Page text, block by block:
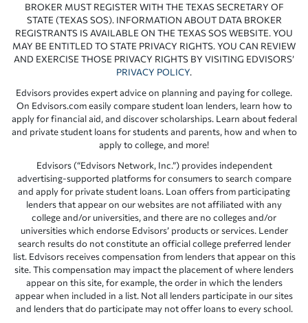
BROKER MUST REGISTER WITH THE TEXAS SECRETARY OF
STATE (TEXAS SOS). INFORMATION ABOUT DATA BROKER
REGISTRANTS IS AVAILABLE ON THE TEXAS SOS WEBSITE. YOU
MAY BE ENTITLED TO STATE PRIVACY RIGHTS. YOU CAN REVIEW
AND EXERCISE THOSE PRIVACY RIGHTS BY VISITING EDVISORS’
PRIVACY POLICY.
Edvisors provides expert advice on planning and paying for college.
On Edvisors.com easily compare student loan lenders, learn how to
apply for financial aid, and discover scholarships. Learn about federal
and private student loans for students and parents, how and when to
apply to college, and more!
Edvisors (“Edvisors Network, Inc.”) provides independent
advertising-supported platforms for consumers to search compare
and apply for private student loans. Loan offers from participating
lenders that appear on our websites are not affiliated with any
college and/or universities, and there are no colleges and/or
universities which endorse Edvisors’ products or services. Lender
search results do not constitute an official college preferred lender
list. Edvisors receives compensation from lenders that appear on this
site. This compensation may impact the placement of where lenders
appear on this site, for example, the order in which the lenders
appear when included in a list. Not all lenders participate in our sites
and lenders that do participate may not offer loans to every school.